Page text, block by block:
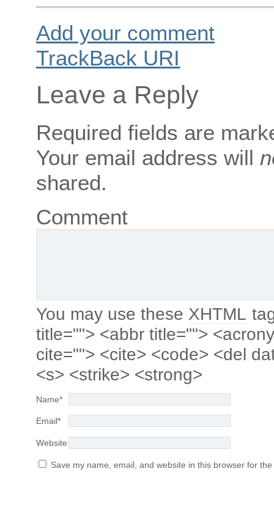
Add your comment
TrackBack URI
Leave a Reply
Required fields are
Your email address will
shared.
Comment
You may use these XHTML
title=""> <abbr title="">
cite=""> <cite> <code> <del
<s> <strike> <strong>
Name*
Email*
Website
Save my name, email, and website in this browser for